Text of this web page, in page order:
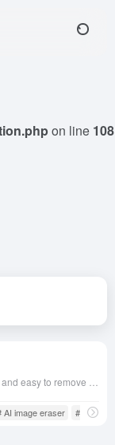
on line 108
AI image eraser # AI